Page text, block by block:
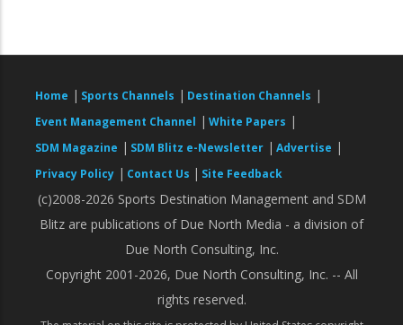
Home | Sports Channels | Destination Channels |
Event Management Channel | White Papers |
SDM Magazine | SDM Blitz e-Newsletter | Advertise |
Privacy Policy | Contact Us | Site Feedback
(c)2008-2026 Sports Destination Management and SDM
Blitz are publications of Due North Media - a division of
Due North Consulting, Inc.
Copyright 2001-2026, Due North Consulting, Inc. -- All
rights reserved.